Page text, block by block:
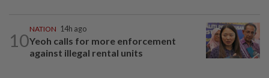
10
NATION 14h ago
Yeoh calls for more enforcement
against illegal rental units